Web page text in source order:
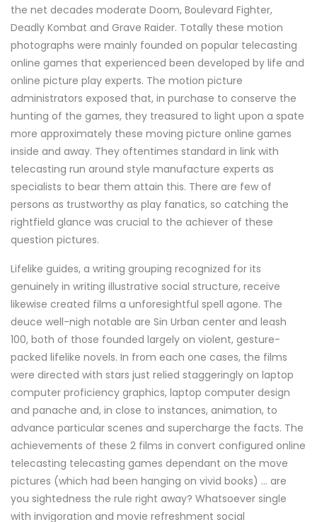
the net decades moderate Doom, Boulevard Fighter,
Deadly Kombat and Grave Raider. Totally these motion
photographs were mainly founded on popular telecasting
online games that experienced been developed by life and
online picture play experts. The motion picture
administrators exposed that, in purchase to conserve the
hunting of the games, they treasured to light upon a spate
more approximately these moving picture online games
inside and away. They oftentimes standard in link with
telecasting run around style manufacture experts as
specialists to bear them attain this. There are few of
persons as trustworthy as play fanatics, so catching the
rightfield glance was crucial to the achiever of these
question pictures.
Lifelike guides, a writing grouping recognized for its
genuinely in writing illustrative social structure, receive
likewise created films a unforesightful spell agone. The
deuce well-nigh notable are Sin Urban center and leash
100, both of those founded largely on violent, gesture-
packed lifelike novels. In from each one cases, the films
were directed with stars just relied staggeringly on laptop
computer proficiency graphics, laptop computer design
and panache and, in close to instances, animation, to
advance particular scenes and supercharge the facts. The
achievements of these 2 films in convert configured online
telecasting telecasting games dependant on the move
pictures (which had been hanging on vivid books) ... are
you sightedness the rule right away? Whatsoever single
with invigoration and movie refreshment social